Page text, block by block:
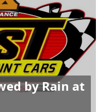
by Rain at